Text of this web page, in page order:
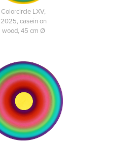
Colorcircle LXV,
2025, casein on
wood, 45 cm Ø